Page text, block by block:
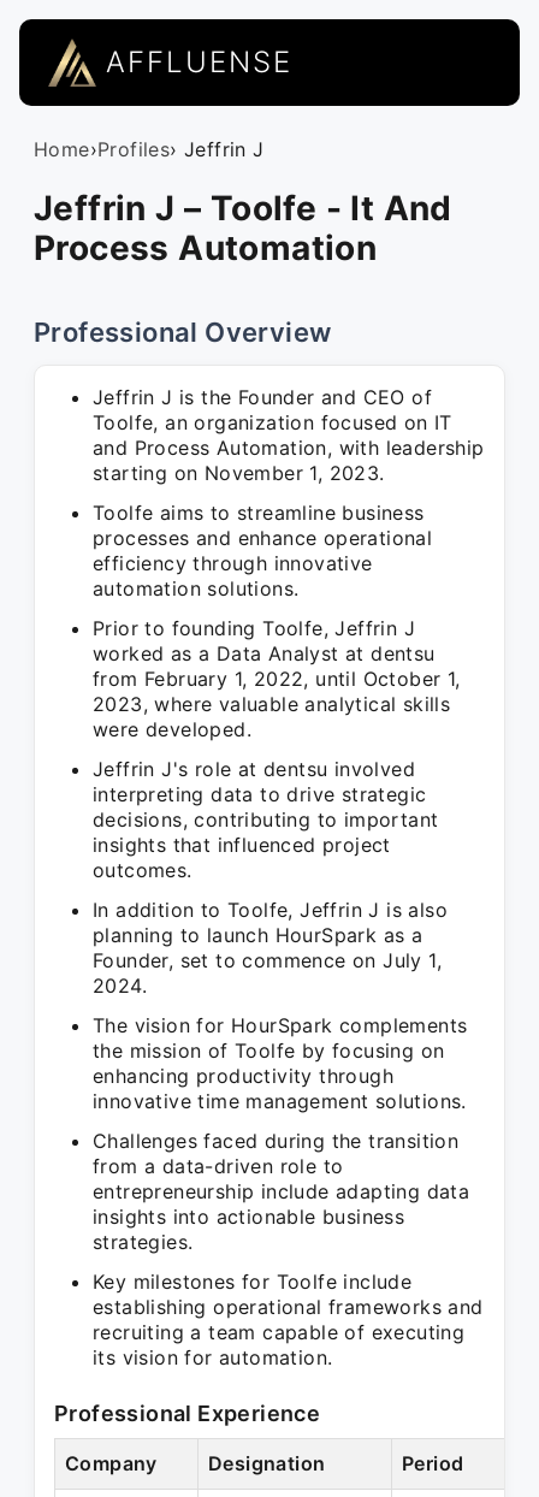
AFFLUENSE
Home›Profiles› Jeffrin J
Jeffrin J – Toolfe - It And
Process Automation
Professional Overview
Jeffrin J is the Founder and CEO of
Toolfe, an organization focused on IT
and Process Automation, with leadership
starting on November 1, 2023.
Toolfe aims to streamline business
processes and enhance operational
efficiency through innovative
automation solutions.
Prior to founding Toolfe, Jeffrin J
worked as a Data Analyst at dentsu
from February 1, 2022, until October 1,
2023, where valuable analytical skills
were developed.
Jeffrin J's role at dentsu involved
interpreting data to drive strategic
decisions, contributing to important
insights that influenced project
outcomes.
In addition to Toolfe, Jeffrin J is also
planning to launch HourSpark as a
Founder, set to commence on July 1,
2024.
The vision for HourSpark complements
the mission of Toolfe by focusing on
enhancing productivity through
innovative time management solutions.
Challenges faced during the transition
from a data-driven role to
entrepreneurship include adapting data
insights into actionable business
strategies.
Key milestones for Toolfe include
establishing operational frameworks and
recruiting a team capable of executing
its vision for automation.
Professional Experience
Company Designation Period